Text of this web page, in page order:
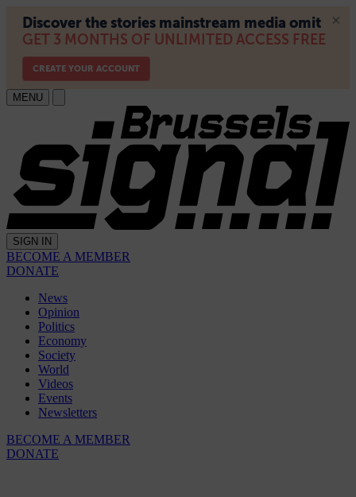
MENU
SIGN IN
BECOME A MEMBER
DONATE
News
Opinion
Politics
Economy
Society
World
Videos
Events
Newsletters
BECOME A MEMBER
DONATE